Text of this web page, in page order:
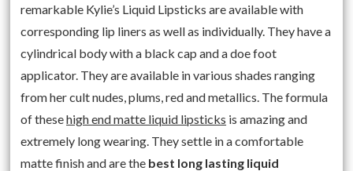
remarkable Kylie’s Liquid Lipsticks are available with
corresponding lip liners as well as individually. They have a
cylindrical body with a black cap and a doe foot
applicator. They are available in various shades ranging
from her cult nudes, plums, red and metallics. The formula
of thesehigh end matte liquid lipsticks is amazing and
extremely long wearing. They settle in a comfortable
matte finish and are the best long lasting liquid